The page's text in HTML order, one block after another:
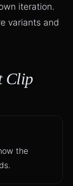
iteration.
variants and
Clip
the